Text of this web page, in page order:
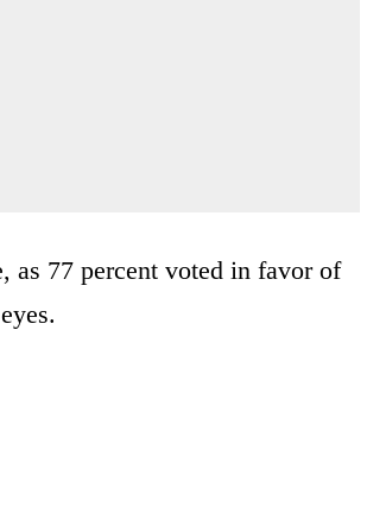
as 77 percent voted in favor of